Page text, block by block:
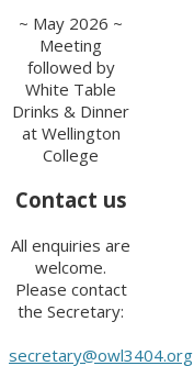
~ May 2026 ~
Meeting
followed by
White Table
Drinks & Dinner
at Wellington
College
Contact us
All enquiries are
welcome.
Please contact
the Secretary:
secretary@owl3404.org